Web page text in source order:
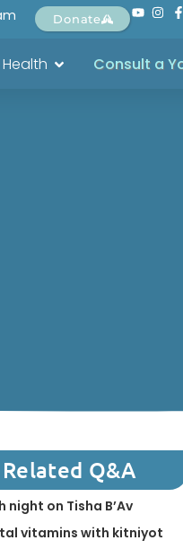
Donate
Consult a
Related Q&A
night on Tisha B’Av
vitamins with kitniyot